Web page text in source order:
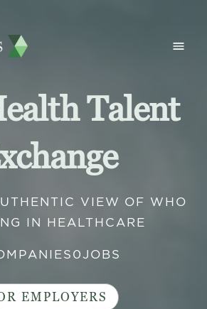
Talent
VIEW OF WHO
IN HEALTHCARE
0 JOBS
EMPLOYERS